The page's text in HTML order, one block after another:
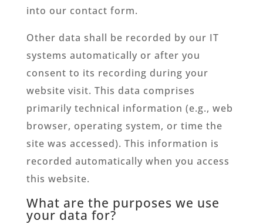
into our contact form.
Other data shall be recorded by our IT
systems automatically or after you
consent to its recording during your
website visit. This data comprises
primarily technical information (e.g., web
browser, operating system, or time the
site was accessed). This information is
recorded automatically when you access
this website.
What are the purposes we use
your data for?